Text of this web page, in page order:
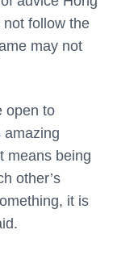
not follow the
may not
open to
amazing
means being
other’s
it is